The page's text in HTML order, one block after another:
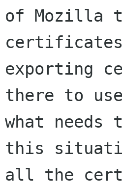
of Mozilla
certificates
exporting
there to
what
this
all the